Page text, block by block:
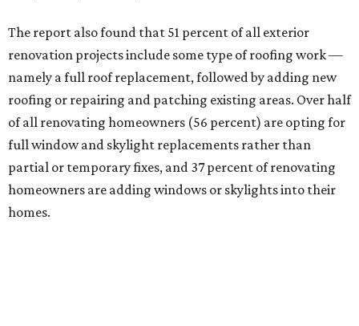
The report also found that 51 percent of all exterior
renovation projects include some type of roofing work —
namely a full roof replacement, followed by adding new
roofing or repairing and patching existing areas. Over half
of all renovating homeowners (56 percent) are opting for
full window and skylight replacements rather than
partial or temporary fixes, and 37 percent of renovating
homeowners are adding windows or skylights into their
homes.